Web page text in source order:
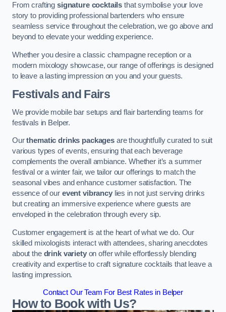
From crafting signature cocktails that symbolise your love
story to providing professional bartenders who ensure
seamless service throughout the celebration, we go above and
beyond to elevate your wedding experience.
Whether you desire a classic champagne reception or a
modern mixology showcase, our range of offerings is designed
to leave a lasting impression on you and your guests.
Festivals and Fairs
We provide mobile bar setups and flair bartending teams for
festivals in Belper.
Ourthematic drinks packagesare thoughtfully curated to suit
various types of events, ensuring that each beverage
complements the overall ambiance. Whether it’s a summer
festival or a winter fair, we tailor our offerings to match the
seasonal vibes and enhance customer satisfaction. The
essence of our event vibrancylies in not just serving drinks
but creating an immersive experience where guests are
enveloped in the celebration through every sip.
Customer engagement is at the heart of what we do. Our
skilled mixologists interact with attendees, sharing anecdotes
about the drink varietyon offer while effortlessly blending
creativity and expertise to craft signature cocktails that leave a
lasting impression.
Contact Our Team For Best Rates in Belper
How to Book with Us?